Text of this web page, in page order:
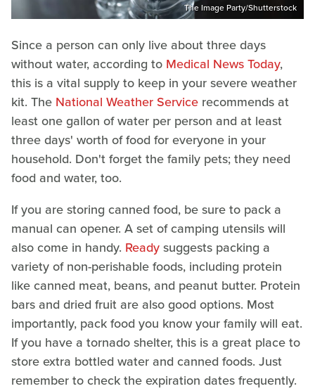
The Image Party/Shutterstock
Since a person can only live about three days
without water, according to Medical News Today,
this is a vital supply to keep in your severe weather
kit. The National Weather Service recommends at
least one gallon of water per person and at least
three days' worth of food for everyone in your
household. Don't forget the family pets; they need
food and water, too.
If you are storing canned food, be sure to pack a
manual can opener. A set of camping utensils will
also come in handy. Readysuggests packing a
variety of non-perishable foods, including protein
like canned meat, beans, and peanut butter. Protein
bars and dried fruit are also good options. Most
importantly, pack food you know your family will eat.
If you have a tornado shelter, this is a great place to
store extra bottled water and canned foods. Just
remember to check the expiration dates frequently.